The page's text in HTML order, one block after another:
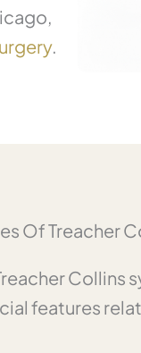
.
Of Treacher
Collins
features